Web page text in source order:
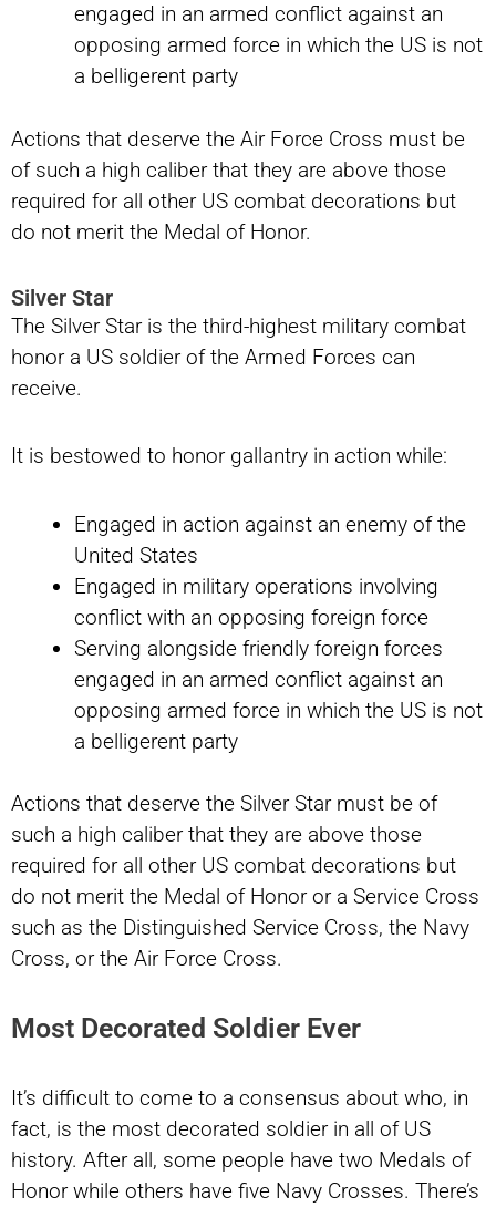
engaged in an armed conflict against an
opposing armed force in which the US is not
a belligerent party
Actions that deserve the Air Force Cross must be
of such a high caliber that they are above those
required for all other US combat decorations but
do not merit the Medal of Honor.
Silver Star
The Silver Star is the third-highest military combat
honor a US soldier of the Armed Forces can
receive.
It is bestowed to honor gallantry in action while:
Engaged in action against an enemy of the
United States
Engaged in military operations involving
conflict with an opposing foreign force
Serving alongside friendly foreign forces
engaged in an armed conflict against an
opposing armed force in which the US is not
a belligerent party
Actions that deserve the Silver Star must be of
such a high caliber that they are above those
required for all other US combat decorations but
do not merit the Medal of Honor or a Service Cross
such as the Distinguished Service Cross, the Navy
Cross, or the Air Force Cross.
Most Decorated Soldier Ever
It’s difficult to come to a consensus about who, in
fact, is the most decorated soldier in all of US
history. After all, some people have two Medals of
Honor while others have five Navy Crosses. There’s